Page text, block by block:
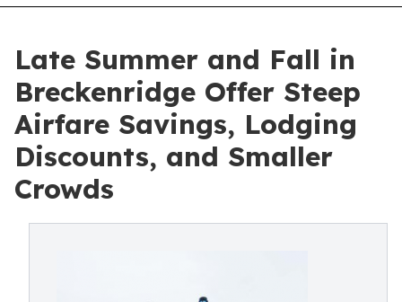
Late Summer and Fall in
Breckenridge Offer Steep
Airfare Savings, Lodging
Discounts, and Smaller
Crowds